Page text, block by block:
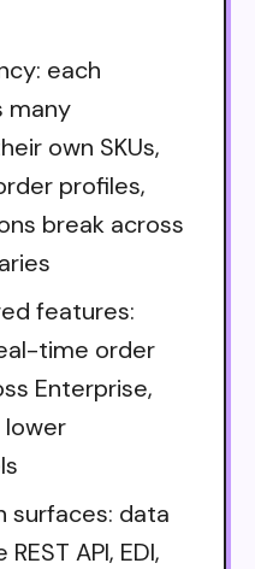
each
many
own SKUs,
profiles,
break across
features:
time order
Enterprise,
lower
surfaces: data
API, EDI,